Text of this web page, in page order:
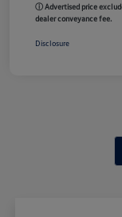
ⓘ Advertised price
dealer conveyance fee.
Disclosure